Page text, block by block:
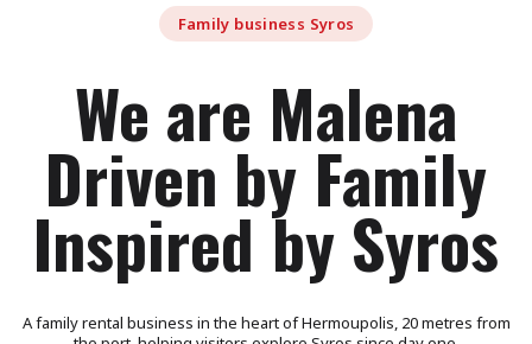
Family business Syros
We are Malena
Driven by Family
Inspired by Syros
A family rental business in the heart of Hermoupolis, 20 metres from